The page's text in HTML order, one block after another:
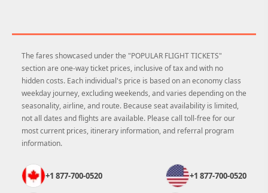
The fares showcased under the "POPULAR FLIGHT TICKETS"
section are one-way ticket prices, inclusive of tax and with no
hidden costs. Each individual's price is based on an economy class
weekday journey, excluding weekends, and varies depending on the
seasonality, airline, and route. Because seat availability is limited,
not all dates and flights are available. Please call toll-free for our
most current prices, itinerary information, and referral program
information.
+1 877-700-0520 +1 877-700-0520